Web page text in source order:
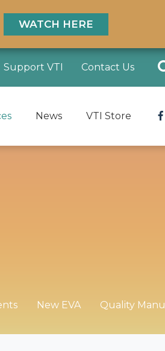
WATCH HERE
Support VTI Contact Us
News VTI Store
New EVA Quality